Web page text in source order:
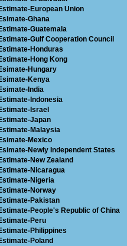
European Union
Ghana
Guatemala
Gulf Cooperation Council
Honduras
Hong Kong
Hungary
Kenya
India
Indonesia
Israel
Japan
Malaysia
Mexico
Newly Independent States
New Zealand
Nicaragua
Nigeria
Norway
Pakistan
People's Republic of China
Peru
Philippines
Poland